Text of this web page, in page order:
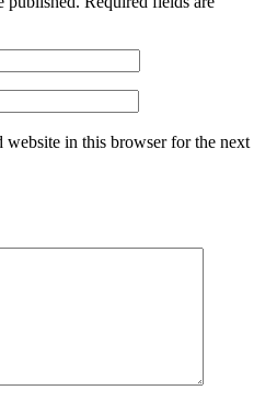
website in this browser for the next